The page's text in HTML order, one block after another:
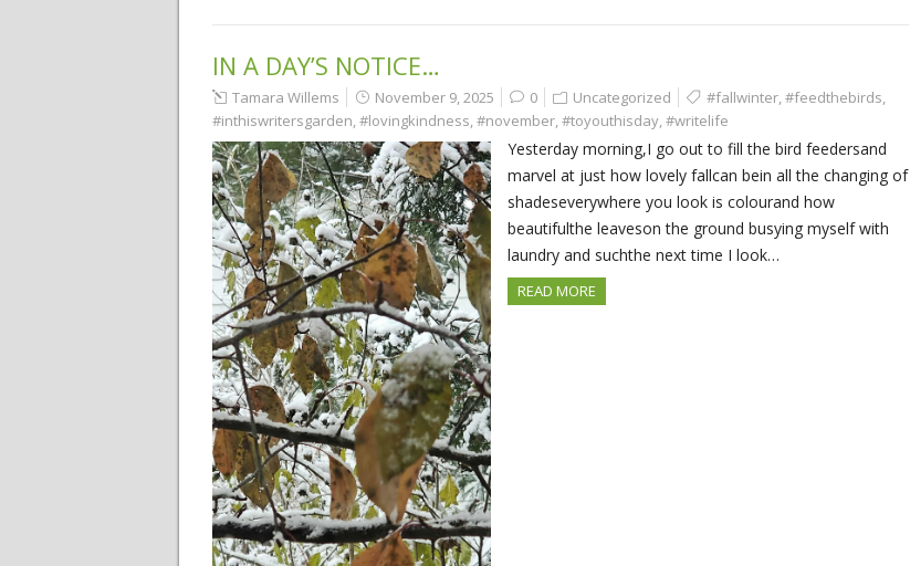
IN A DAY’S NOTICE…
Tamara Willems November 9, 2025 0 Uncategorized #fallwinter,#feedthebirds,
#inthiswritersgarden,#lovingkindness,#november,#toyouthisday,#writelife
Yesterday morning,I go out to fill the bird feedersand
marvel at just how lovely fallcan bein all the changing of
shadeseverywhere you look is colourand how
beautifulthe leaveson the ground busying myself with
laundry and suchthe next time I look…
READ MORE